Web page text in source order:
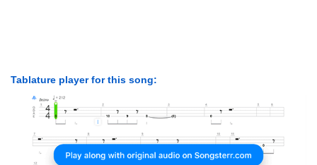
Tablature player for this song: